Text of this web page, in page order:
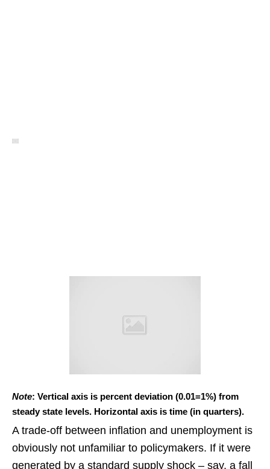
Note: Vertical axis is percent deviation (0.01=1%) from
steady state levels. Horizontal axis is time (in quarters).
A trade-off between inflation and unemployment is
obviously not unfamiliar to policymakers. If it were
generated by a standard supply shock – say, a fall